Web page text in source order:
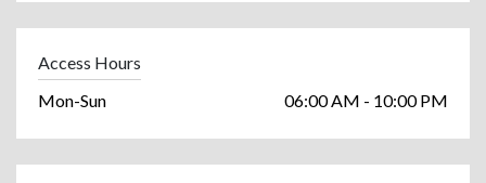
Access Hours
Mon-Sun
06:00 AM - 10:00 PM